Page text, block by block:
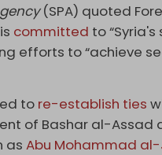
(SPA) quoted
committed to
efforts to “achieve
to re-establish ties
of Bashar al-Assad
asAbu Mohammad